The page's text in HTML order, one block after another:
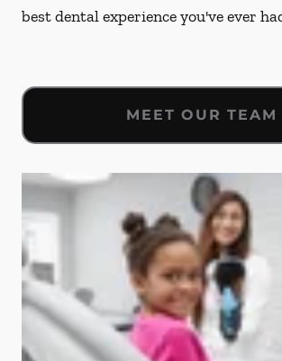
best dental experience you've ever
MEET OUR TEAM